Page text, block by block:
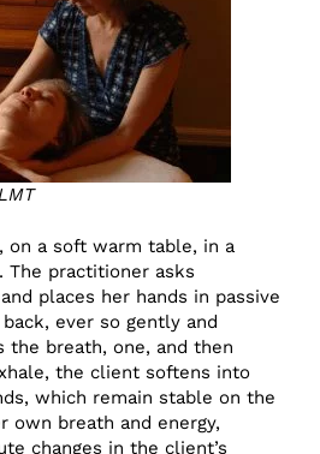
on a soft warm table, in a
practitioner asks
places her hands in passive
ever so gently and
the breath, one, and then
the client softens into
which remain stable on the
own breath and energy,
changes in the client’s